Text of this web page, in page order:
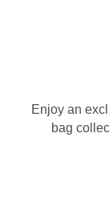
Enjoy an
bag